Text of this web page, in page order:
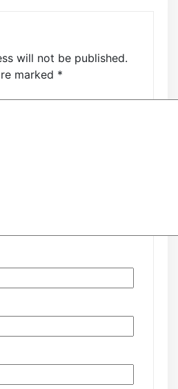
will not be published.
marked *